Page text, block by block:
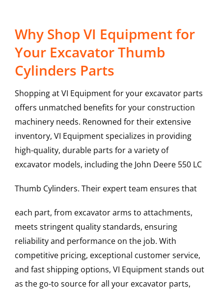
Why Shop VI Equipment for
Your Excavator Thumb
Cylinders Parts
Shopping at VI Equipment for your excavator parts
offers unmatched benefits for your construction
machinery needs. Renowned for their extensive
inventory, VI Equipment specializes in providing
high-quality, durable parts for a variety of
excavator models, including the John Deere 550 LC
Thumb Cylinders. Their expert team ensures that
each part, from excavator arms to attachments,
meets stringent quality standards, ensuring
reliability and performance on the job. With
competitive pricing, exceptional customer service,
and fast shipping options, VI Equipment stands out
as the go-to source for all your excavator parts,